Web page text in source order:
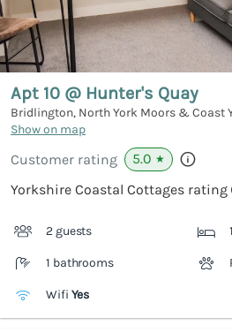
Apt 10 @ Hunter's Quay
Bridlington, North York Moors & Coast
Show on map
Customer rating 5.0 ★
Yorkshire Coastal Cottages rating
2 guests
1 bathrooms
Wifi Yes